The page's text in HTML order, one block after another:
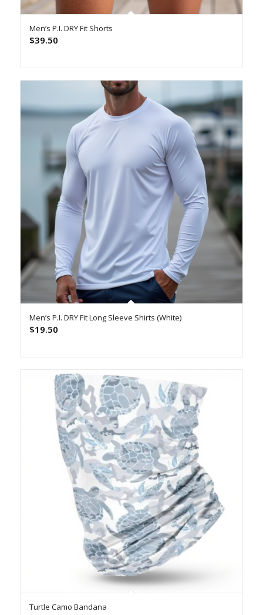
Men’s P.I. DRY Fit Shorts
$39.50
Men’s P.I. DRY Fit Long Sleeve Shirts (White)
$19.50
Turtle Camo Bandana